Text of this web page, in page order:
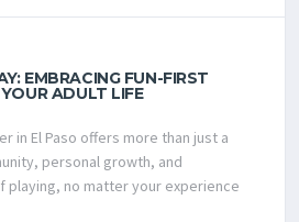
EMBRACING FUN-FIRST
ADULT LIFE
in El Paso offers more than just a
personal growth, and
playing, no matter your experience